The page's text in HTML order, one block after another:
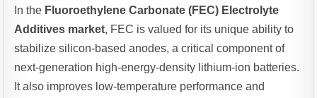
In the Fluoroethylene Carbonate (FEC) Electrolyte
Additives market, FEC is valued for its unique ability to
stabilize silicon-based anodes, a critical component of
next-generation high-energy-density lithium-ion batteries.
It also improves low-temperature performance and